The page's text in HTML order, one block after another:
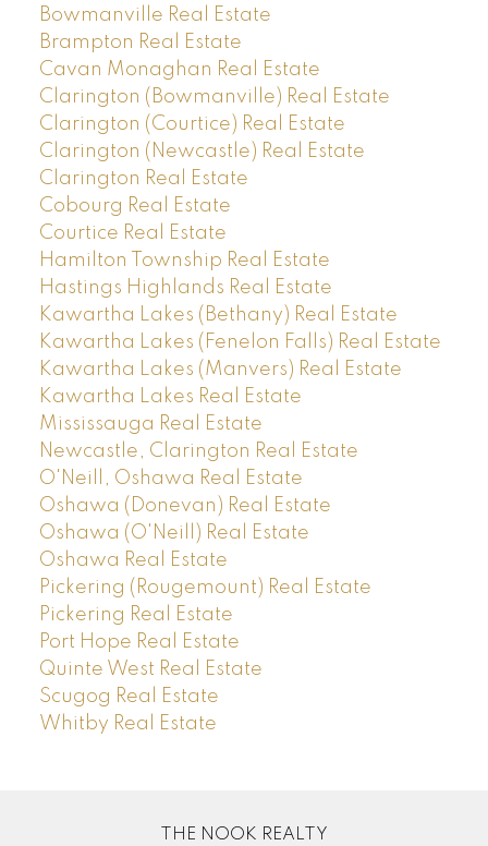
Bowmanville Real Estate
Brampton Real Estate
Cavan Monaghan Real Estate
Clarington (Bowmanville) Real Estate
Clarington (Courtice) Real Estate
Clarington (Newcastle) Real Estate
Clarington Real Estate
Cobourg Real Estate
Courtice Real Estate
Hamilton Township Real Estate
Hastings Highlands Real Estate
Kawartha Lakes (Bethany) Real Estate
Kawartha Lakes (Fenelon Falls) Real Estate
Kawartha Lakes (Manvers) Real Estate
Kawartha Lakes Real Estate
Mississauga Real Estate
Newcastle, Clarington Real Estate
O'Neill, Oshawa Real Estate
Oshawa (Donevan) Real Estate
Oshawa (O'Neill) Real Estate
Oshawa Real Estate
Pickering (Rougemount) Real Estate
Pickering Real Estate
Port Hope Real Estate
Quinte West Real Estate
Scugog Real Estate
Whitby Real Estate
THE NOOK REALTY